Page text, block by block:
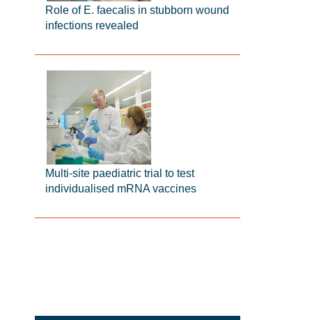
Role of E. faecalis in stubborn wound
infections revealed
Multi-site paediatric trial to test
individualised mRNA vaccines